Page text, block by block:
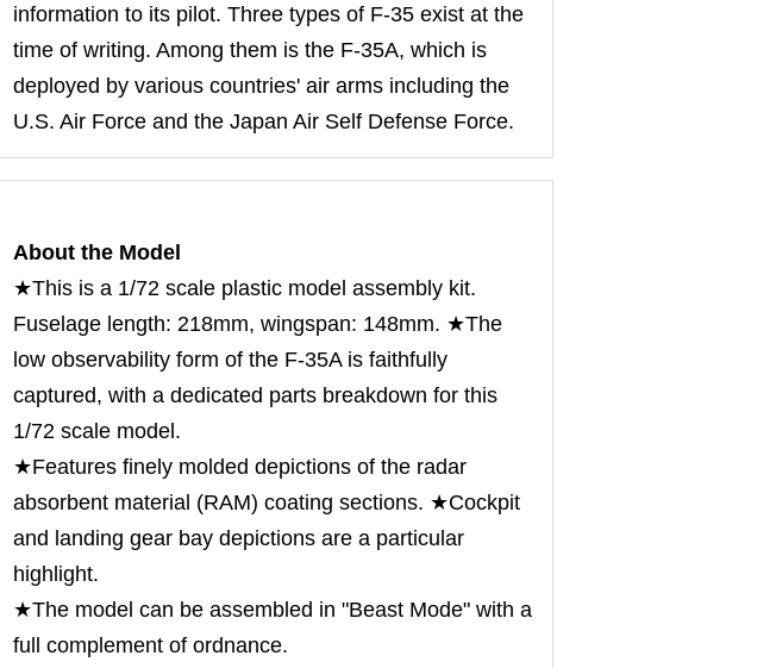
information to its pilot. Three types of F-35 exist at the
time of writing. Among them is the F-35A, which is
deployed by various countries' air arms including the
U.S. Air Force and the Japan Air Self Defense Force.
About the Model
★This is a 1/72 scale plastic model assembly kit.
Fuselage length: 218mm, wingspan: 148mm. ★The
low observability form of the F-35A is faithfully
captured, with a dedicated parts breakdown for this
1/72 scale model.
★Features finely molded depictions of the radar
absorbent material (RAM) coating sections. ★Cockpit
and landing gear bay depictions are a particular
highlight.
★The model can be assembled in "Beast Mode" with a
full complement of ordnance.